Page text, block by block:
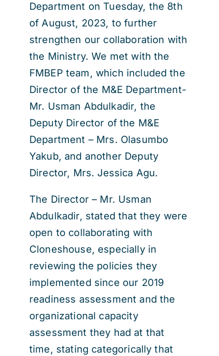
Department on Tuesday, the 8th
of August, 2023, to further
strengthen our collaboration with
the Ministry. We met with the
FMBEP team, which included the
Director of the M&E Department-
Mr. Usman Abdulkadir, the
Deputy Director of the M&E
Department – Mrs. Olasumbo
Yakub, and another Deputy
Director, Mrs. Jessica Agu.
The Director – Mr. Usman
Abdulkadir, stated that they were
open to collaborating with
Cloneshouse, especially in
reviewing the policies they
implemented since our 2019
readiness assessment and the
organizational capacity
assessment they had at that
time, stating categorically that